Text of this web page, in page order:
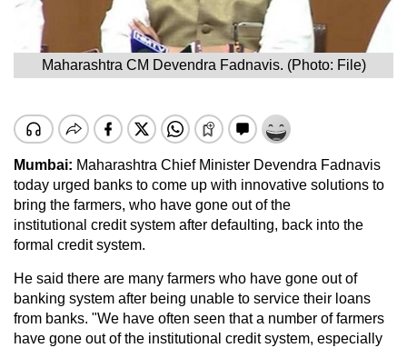
Maharashtra CM Devendra Fadnavis. (Photo: File)
Mumbai: Maharashtra Chief Minister Devendra Fadnavis
today urged banks to come up with innovative solutions to
bring the farmers, who have gone out of the
institutional credit system after defaulting, back into the
formal credit system.
He said there are many farmers who have gone out of
banking system after being unable to service their loans
from banks. "We have often seen that a number of farmers
have gone out of the institutional credit system, especially